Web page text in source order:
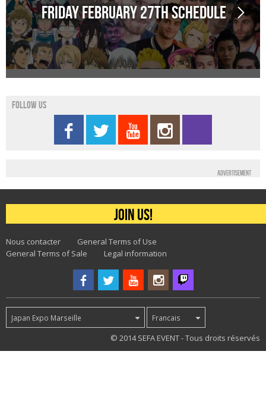
Friday February 27th schedule
Follow us
Advertisement
Join us!
Nous contacter
General Terms of Use
General Terms of Sale
Legal information
Japan Expo Marseille Francais
© 2014 SEFA EVENT - Tous droits réservés